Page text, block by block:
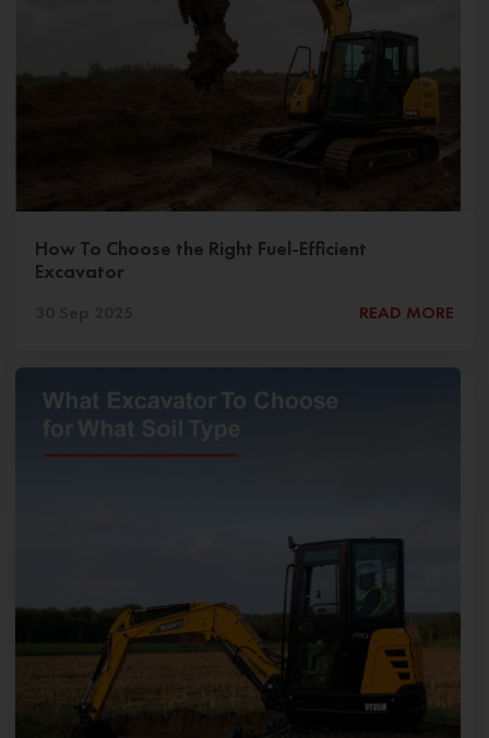
How To Choose the Right Fuel-Efficient
Excavator
READ MORE